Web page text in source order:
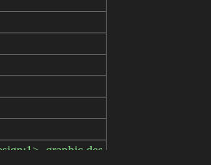
graphic des